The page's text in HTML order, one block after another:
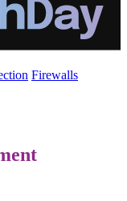
Firewalls